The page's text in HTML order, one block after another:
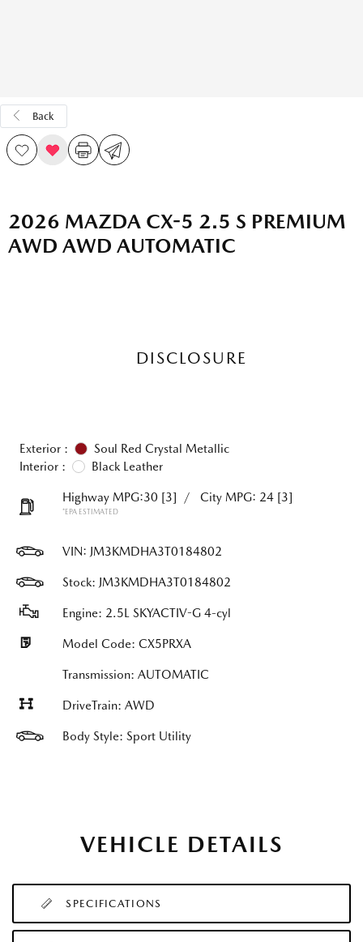
Back
2026 MAZDA CX-5 2.5 S PREMIUM
AWD AWD AUTOMATIC
DISCLOSURE
Exterior :
Soul Red Crystal Metallic
Interior :
Black Leather
Highway MPG:30 [3] / City MPG: 24 [3]
*EPA ESTIMATED
VIN: JM3KMDHA3T0184802
Stock: JM3KMDHA3T0184802
Engine: 2.5L SKYACTIV-G 4-cyl
Model Code: CX5PRXA
Transmission: AUTOMATIC
DriveTrain: AWD
Body Style: Sport Utility
VEHICLE DETAILS
SPECIFICATIONS